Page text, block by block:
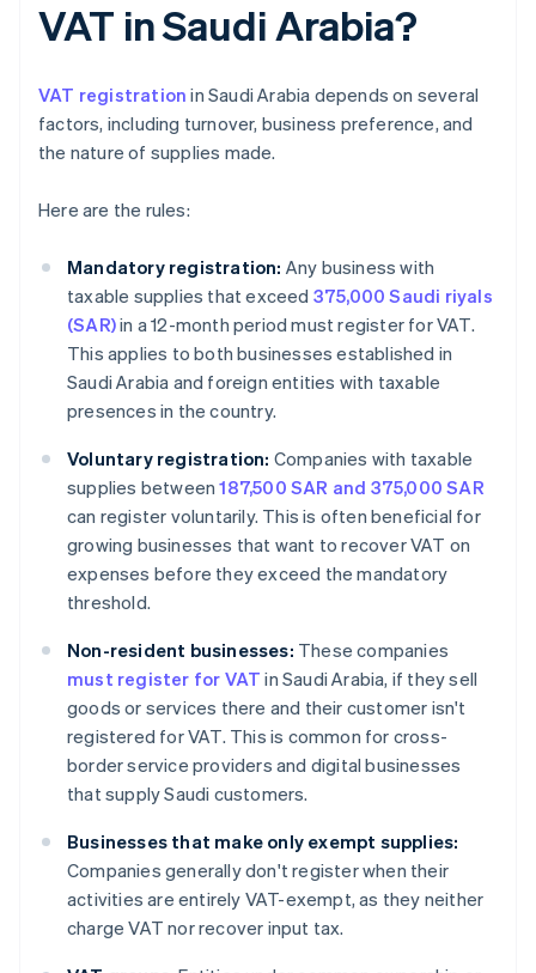
VAT in Saudi Arabia?
VAT registration in Saudi Arabia depends on several
factors, including turnover, business preference, and
the nature of supplies made.
Here are the rules:
Mandatory registration: Any business with
taxable supplies that exceed 375,000 Saudi riyals
(SAR)in a 12-month period must register for VAT.
This applies to both businesses established in
Saudi Arabia and foreign entities with taxable
presences in the country.
Voluntary registration: Companies with taxable
supplies between187,500 SAR and 375,000 SAR
can register voluntarily. This is often beneficial for
growing businesses that want to recover VAT on
expenses before they exceed the mandatory
threshold.
Non-resident businesses: These companies
must register for VAT in Saudi Arabia, if they sell
goods or services there and their customer isn't
registered for VAT. This is common for cross-
border service providers and digital businesses
that supply Saudi customers.
Businesses that make only exempt supplies:
Companies generally don't register when their
activities are entirely VAT-exempt, as they neither
charge VAT nor recover input tax.